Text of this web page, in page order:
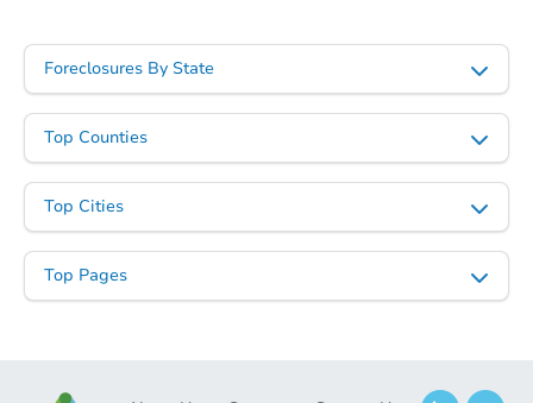
Foreclosures By State
Top Counties
Top Cities
Top Pages